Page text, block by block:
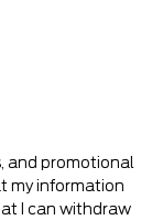
and promotional
my information
I can withdraw